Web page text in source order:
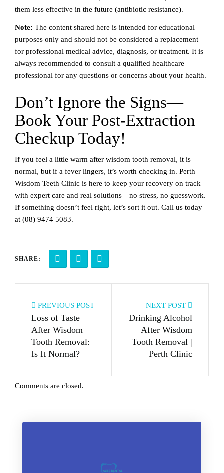
them less effective in the future (antibiotic resistance).
Note: The content shared here is intended for educational
purposes only and should not be considered a replacement
for professional medical advice, diagnosis, or treatment. It is
always recommended to consult a qualified healthcare
professional for any questions or concerns about your health.
Don’t Ignore the Signs—
Book Your Post-Extraction
Checkup Today!
If you feel a little warm after wisdom tooth removal, it is
normal, but if a fever lingers, it’s worth checking in. Perth
Wisdom Teeth Clinic is here to keep your recovery on track
with expert care and real solutions—no stress, no guesswork.
If something doesn’t feel right, let’s sort it out. Call us today
at (08) 9474 5083.
SHARE:
PREVIOUS POST
Loss of Taste
After Wisdom
Tooth Removal:
Is It Normal?
NEXT POST
Drinking Alcohol
After Wisdom
Tooth Removal |
Perth Clinic
Comments are closed.